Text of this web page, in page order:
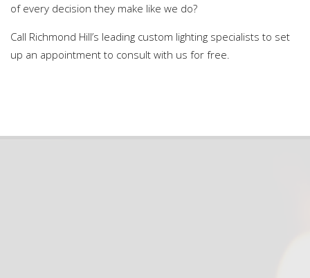
of every decision they make like we do?
Call Richmond Hill’s leading custom lighting specialists to set
up an appointment to consult with us for free.